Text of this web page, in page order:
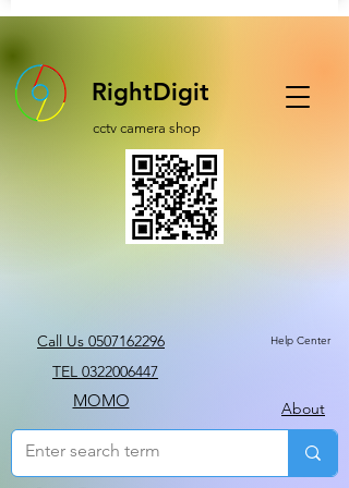
RightDigit
cctv camera shop
Call Us 0507162296 Help Center
TEL 0322006447
MOMO About